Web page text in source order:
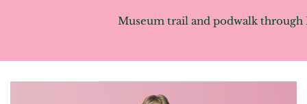
Museum trail and podwalk through